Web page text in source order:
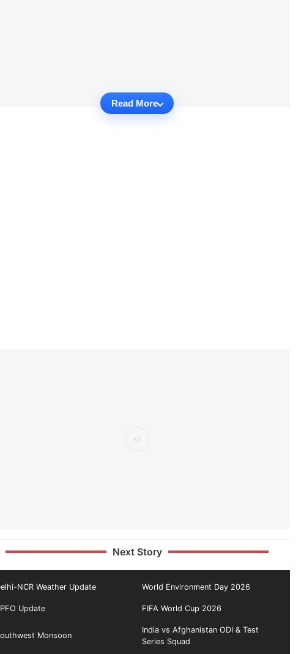
Read More
Next Story
NCR Weather Update World Environment Day 2026
Update FIFA World Cup 2026
Monsoon
India vs Afghanistan ODI & Test
Series Squad